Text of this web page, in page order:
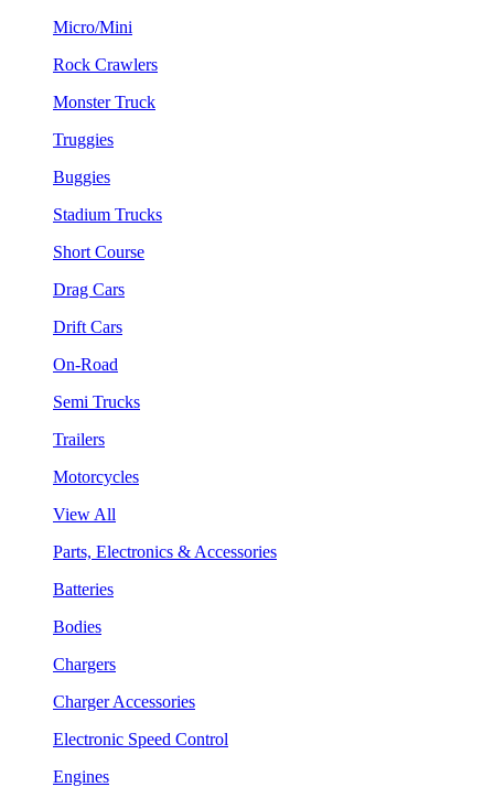
Micro/Mini
Rock Crawlers
Monster Truck
Truggies
Buggies
Stadium Trucks
Short Course
Drag Cars
Drift Cars
On-Road
Semi Trucks
Trailers
Motorcycles
View All
Parts, Electronics & Accessories
Batteries
Bodies
Chargers
Charger Accessories
Electronic Speed Control
Engines